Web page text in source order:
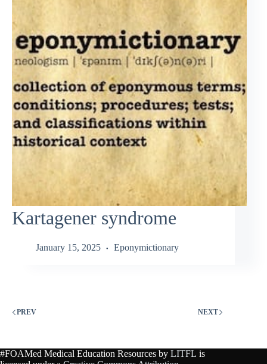
Kartagener syndrome
January 15, 2025 Eponymictionary
PREV NEXT
#FOAMed Medical Education Resources by LITFL is